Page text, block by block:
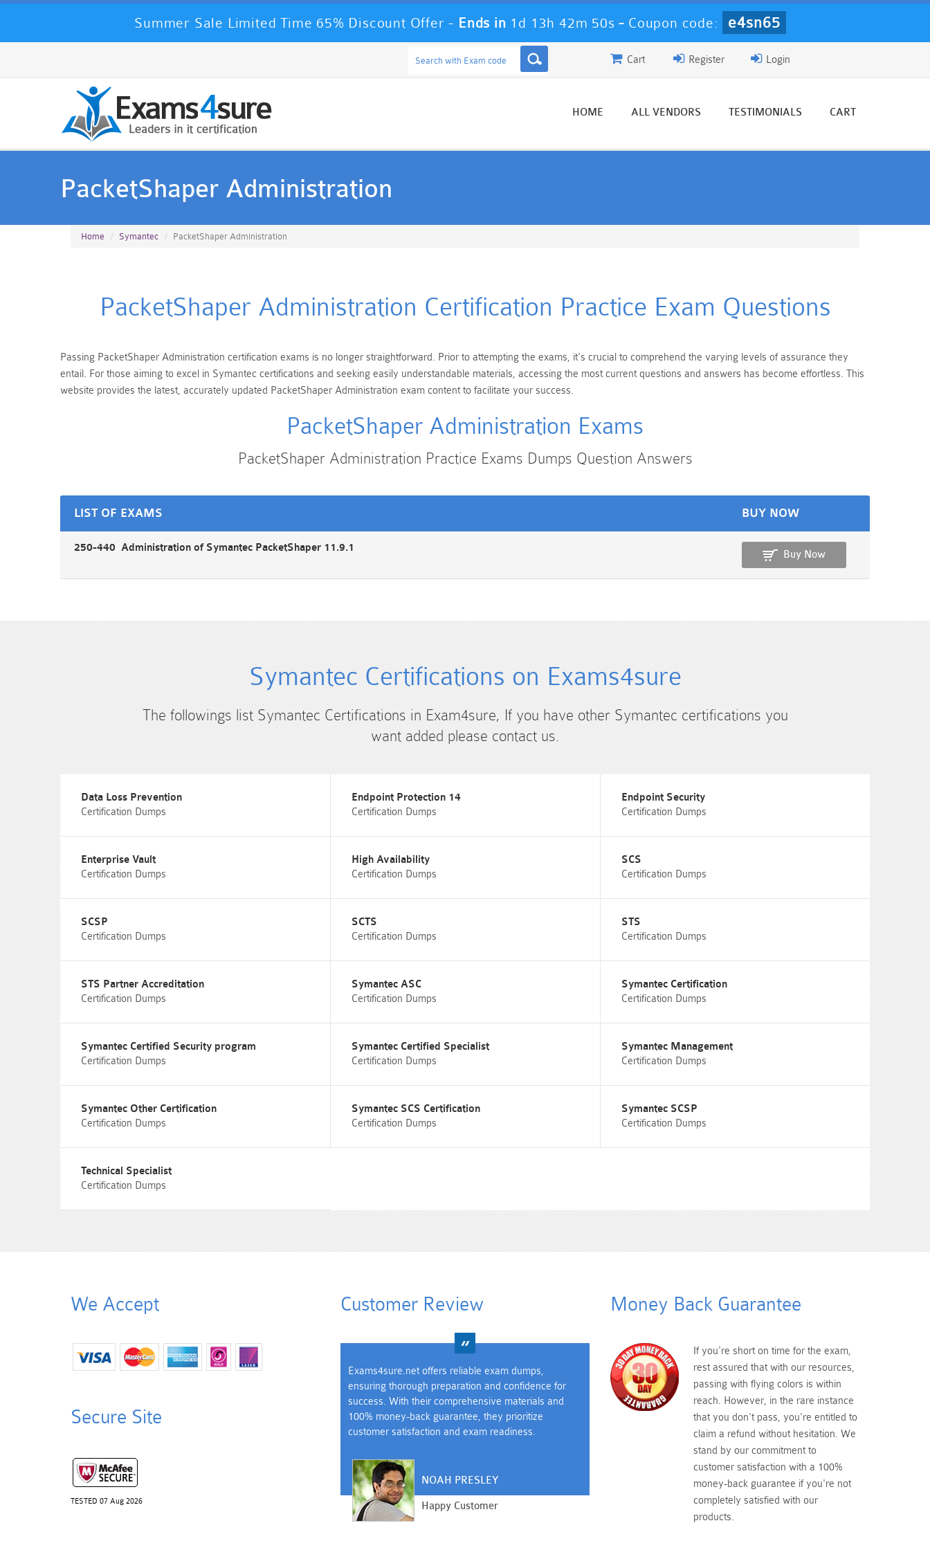
Summer Sale Limited Time 65% Discount Offer - Ends in 1d 13h 42m 50s - Coupon code: e4sn65
Login
Register
Cart
HOME ALL VENDORS TESTIMONIALS CART
PacketShaper Administration
Home Symantec PacketShaper Administration
PacketShaper Administration Certification Practice Exam Questions
Passing PacketShaper Administration certification exams is no longer straightforward. Prior to attempting the exams, it's crucial to comprehend the varying levels of assurance they
entail. For those aiming to excel in Symantec certifications and seeking easily understandable materials, accessing the most current questions and answers has become effortless. This
website provides the latest, accurately updated PacketShaper Administration exam content to facilitate your success.
PacketShaper Administration Exams
PacketShaper Administration Practice Exams Dumps Question Answers
LIST OF EXAMS BUY NOW
250-440 Administration of Symantec PacketShaper 11.9.1
Buy Now
Symantec Certifications on Exams4sure
The followings list Symantec Certifications in Exam4sure, If you have other Symantec certifications you
want added please contact us.
Data Loss Prevention
Certification Dumps
Endpoint Protection 14
Certification Dumps
Endpoint Security
Certification Dumps
Enterprise Vault
Certification Dumps
High Availability
Certification Dumps
SCS
Certification Dumps
SCSP
Certification Dumps
SCTS
Certification Dumps
STS
Certification Dumps
STS Partner Accreditation
Certification Dumps
Symantec ASC
Certification Dumps
Symantec Certification
Certification Dumps
Symantec Certified Security program
Certification Dumps
Symantec Certified Specialist
Certification Dumps
Symantec Management
Certification Dumps
Symantec Other Certification
Certification Dumps
Symantec SCS Certification
Certification Dumps
Symantec SCSP
Certification Dumps
Technical Specialist
Certification Dumps
We Accept
Secure Site
TESTED 07 Aug 2026
Customer Review
Exams4sure.net offers reliable exam dumps,
ensuring thorough preparation and confidence for
success. With their comprehensive materials and
100% money-back guarantee, they prioritize
customer satisfaction and exam readiness.
NOAH PRESLEY
Happy Customer
Money Back Guarantee
If you're short on time for the exam,
rest assured that with our resources,
passing with flying colors is within
reach. However, in the rare instance
that you don't pass, you're entitled to
claim a refund without hesitation. We
stand by our commitment to
customer satisfaction with a 100%
money-back guarantee if you're not
completely satisfied with our
products.